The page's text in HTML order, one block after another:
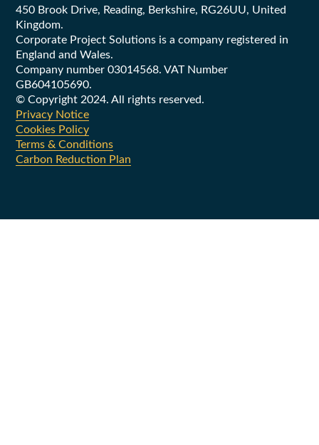
Footer450 Brook Drive, Reading, Berkshire, RG26UU, United
Kingdom.
Corporate Project Solutions is a company registered in
England and Wales.
Company number 03014568. VAT Number
GB604105690.
© Copyright 2024. All rights reserved.
Privacy Notice
Cookies Policy
Terms & Conditions
Carbon Reduction Plan